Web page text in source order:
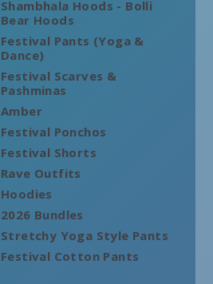
Shambhala Hoods - Bolli
Bear Hoods
Festival Pants (Yoga &
Dance)
Festival Scarves &
Pashminas
Amber
Festival Ponchos
Festival Shorts
Rave Outfits
Hoodies
2026 Bundles
Stretchy Yoga Style Pants
Festival Cotton Pants